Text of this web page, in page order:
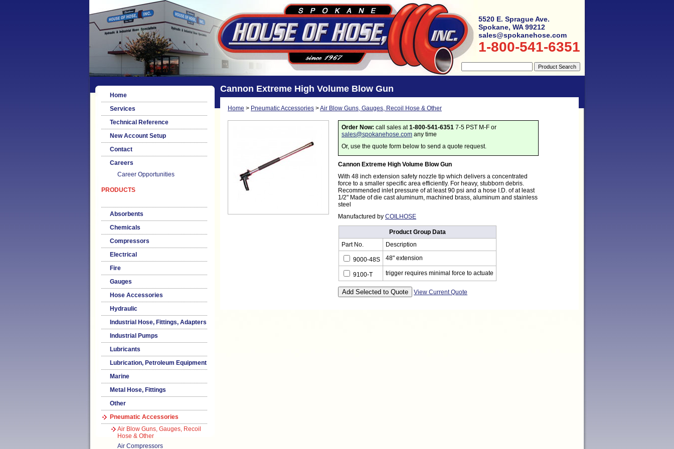
5520 E. Sprague Ave.
Spokane, WA 99212
sales@spokanehose.com
1-800-541-6351
Home
Services
Technical Reference
New Account Setup
Contact
Careers
Career Opportunities
PRODUCTS
Absorbents
Chemicals
Compressors
Electrical
Fire
Gauges
Hose Accessories
Hydraulic
Industrial Hose, Fittings, Adapters
Industrial Pumps
Lubricants
Lubrication, Petroleum Equipment
Marine
Metal Hose, Fittings
Other
Pneumatic Accessories
Air Blow Guns, Gauges, Recoil
Hose & Other
Air Compressors
Cannon Extreme High Volume Blow Gun
Home > Pneumatic Accessories >Air Blow Guns, Gauges, Recoil Hose & Other
Order Now: call sales at1-800-541-6351 7-5 PST M-F or
sales@spokanehose.com any time
Or, use the quote form below to send a quote request.
Cannon Extreme High Volume Blow Gun
With 48 inch extension safety nozzle tip which delivers a concentrated
force to a smaller specific area efficiently. For heavy, stubborn debris.
Recommended inlet pressure of at least 90 psi and a hose I.D. of at least
1/2" Made of die cast aluminum, machined brass, aluminum and stainless
steel
Manufactured by COILHOSE
Product Group Data
Part No.
Description
9000-48S 48" extension
9100-T trigger requires minimal force to actuate
View Current Quote